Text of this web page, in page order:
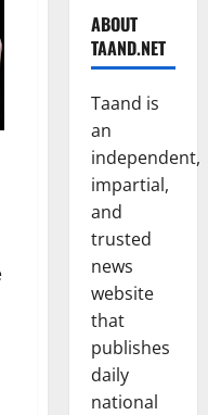
ABOUT
TAAND.NET
Taand is
an
independent,
impartial,
and
trusted
news
website
that
publishes
daily
national